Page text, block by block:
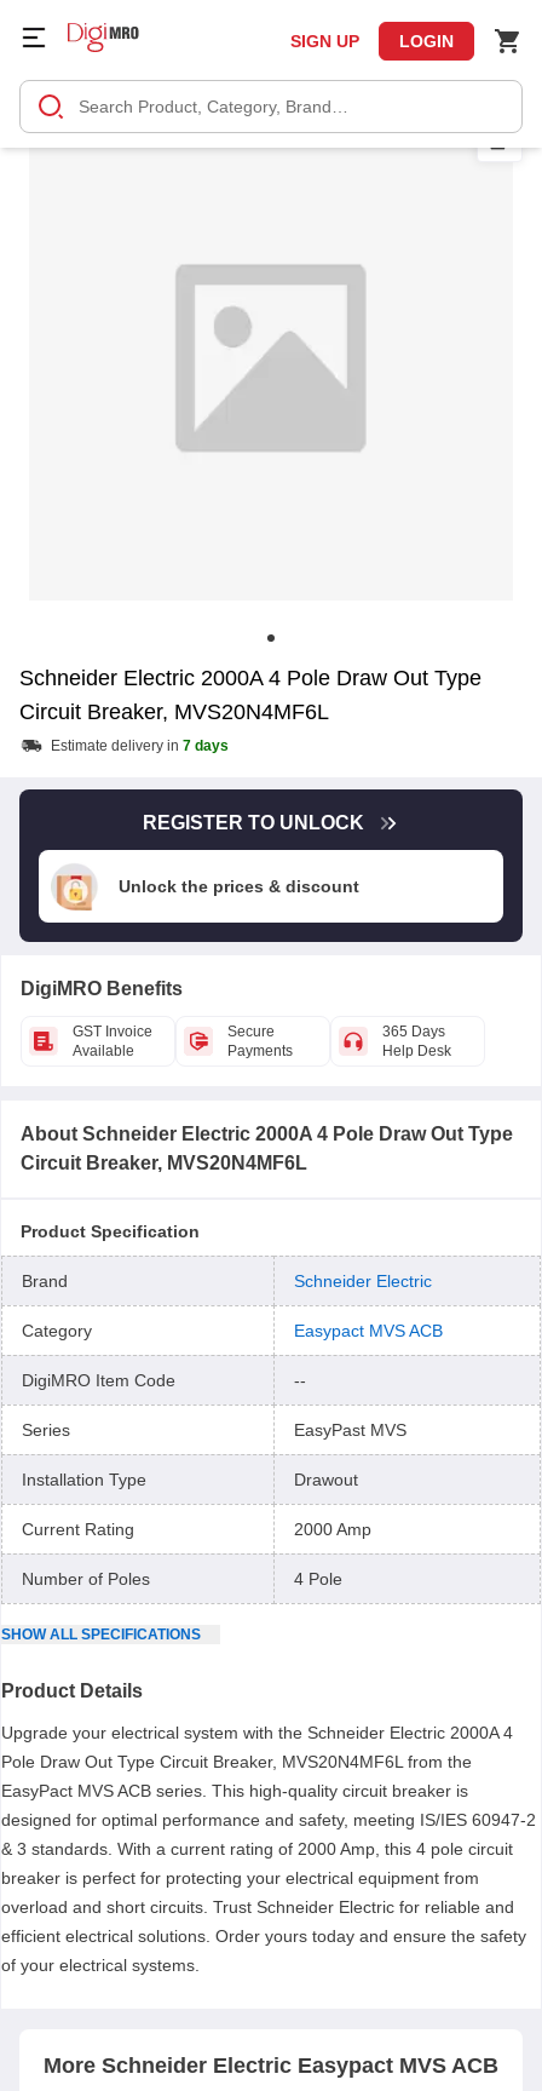
SIGN UP LOGIN
Schneider Electric 2000A 4 Pole Draw Out Type
Circuit Breaker, MVS20N4MF6L
Estimate delivery in 7 days
REGISTER TO UNLOCK
Unlock the prices & discount
DigiMRO Benefits
GST Invoice
Available
Secure
Payments
365 Days
Help Desk
About Schneider Electric 2000A 4 Pole Draw Out Type
Circuit Breaker, MVS20N4MF6L
Product Specification
Brand Schneider Electric
Category Easypact MVS ACB
DigiMRO Item Code --
Series EasyPast MVS
Installation Type Drawout
Current Rating 2000 Amp
Number of Poles 4 Pole
SHOWALL SPECIFICATIONS
Product Details
Upgrade your electrical system with the Schneider Electric 2000A 4
Pole Draw Out Type Circuit Breaker, MVS20N4MF6L from the
EasyPact MVS ACB series. This high-quality circuit breaker is
designed for optimal performance and safety, meeting IS/IES 60947-2
& 3 standards. With a current rating of 2000 Amp, this 4 pole circuit
breaker is perfect for protecting your electrical equipment from
overload and short circuits. Trust Schneider Electric for reliable and
efficient electrical solutions. Order yours today and ensure the safety
of your electrical systems.
More Schneider Electric Easypact MVS ACB